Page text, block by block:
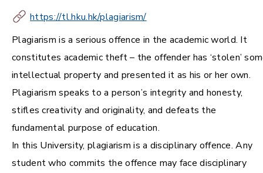
https://tl.hku.hk/plagiarism/
Plagiarism is a serious offence in the academic world. It
constitutes academic theft – the offender has ‘stolen’
intellectual property and presented it as his or her own.
Plagiarism speaks to a person’s integrity and honesty,
stifles creativity and originality, and defeats the
fundamental purpose of education.
In this University, plagiarism is a disciplinary offence. Any
student who commits the offence may face disciplinary